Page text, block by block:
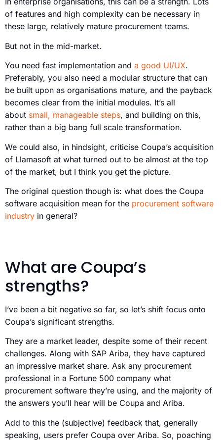
of features and high complexity can be necessary in
these large, relatively mature procurement teams.
But not in the mid-market.
You need fast implementation and a good UI/UX.
Preferably, you also need a modular structure that can
be built upon as organisations mature, and the payback
becomes clear from the initial modules. It’s all
about small, manageable steps, and building on this,
rather than a big bang full scale transformation.
We could also, in hindsight, criticise Coupa’s acquisition
of Llamasoft at what turned out to be almost at the top
of the market, but I think you get the picture.
The original question though is: what does the Coupa
software acquisition mean for the procurement software
industry in general?
What are Coupa’s
strengths?
I’ve been a bit negative so far, so let’s shift focus onto
Coupa’s significant strengths.
They are a market leader, despite some of their recent
challenges. Along with SAP Ariba, they have captured
an impressive market share. Ask any procurement
professional in a Fortune 500 company what
procurement software they’re using, and the majority of
the answers you’ll hear will be Coupa and Ariba.
Add to this the (subjective) feedback that, generally
speaking, users prefer Coupa over Ariba. So, poaching